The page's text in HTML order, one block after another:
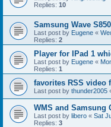
Replies: 10
Samsung Wave
Last post by Eugene «
Replies: 2
Player for IPad 1
Last post by Eugene «
Replies: 1
favorites RSS video
Last post by thunder2005
WMS and Samsung
Last post by libero « Sat
Replies: 3